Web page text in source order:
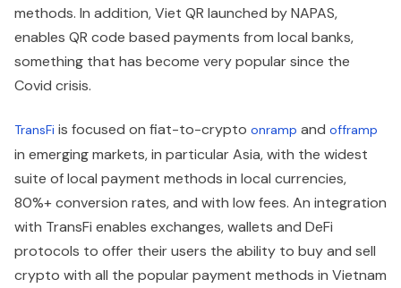
methods. In addition, Viet QR launched by NAPAS,
enables QR code based payments from local banks,
something that has become very popular since the
Covid crisis.
TransFi is focused on fiat-to-crypto onramp and offramp
in emerging markets, in particular Asia, with the widest
suite of local payment methods in local currencies,
80%+ conversion rates, and with low fees. An integration
with TransFi enables exchanges, wallets and DeFi
protocols to offer their users the ability to buy and sell
crypto with all the popular payment methods in Vietnam